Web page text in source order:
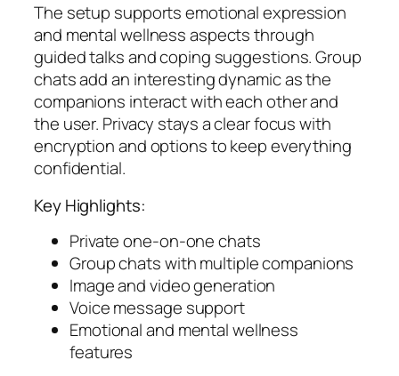
The setup supports emotional expression
and mental wellness aspects through
guided talks and coping suggestions. Group
chats add an interesting dynamic as the
companions interact with each other and
the user. Privacy stays a clear focus with
encryption and options to keep everything
confidential.
Key Highlights:
Private one-on-one chats
Group chats with multiple companions
Image and video generation
Voice message support
Emotional and mental wellness
features